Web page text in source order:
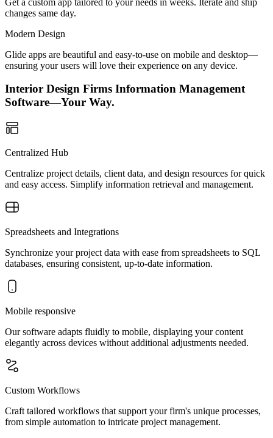
changes same day.
Modern Design
Glide apps are beautiful and easy-to-use on mobile and desktop—
ensuring your users will love their experience on any device.
Interior Design Firms Information Management
Software—Your Way.
Centralized Hub
Centralize project details, client data, and design resources for quick
and easy access. Simplify information retrieval and management.
Spreadsheets and Integrations
Synchronize your project data with ease from spreadsheets to SQL
databases, ensuring consistent, up-to-date information.
Mobile responsive
Our software adapts fluidly to mobile, displaying your content
elegantly across devices without additional adjustments needed.
Custom Workflows
Craft tailored workflows that support your firm's unique processes,
from simple automation to intricate project management.